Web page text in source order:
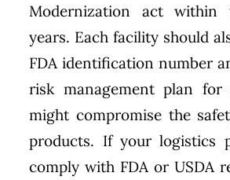
Modernization act within
years. Each facility should
FDA identification number
risk management plan for
might compromise the
products. If your logistics
comply with FDA or USDA